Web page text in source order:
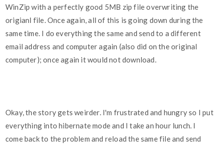
WinZip with a perfectly good 5MB zip file overwriting the
origianl file. Once again, all of this is going down during the
same time. I do everything the same and send to a different
email address and computer again (also did on the original
computer); once again it would not download.
Okay, the story gets weirder. I'm frustrated and hungry so I put
everything into hibernate mode and I take an hour lunch. I
come back to the problem and reload the same file and send